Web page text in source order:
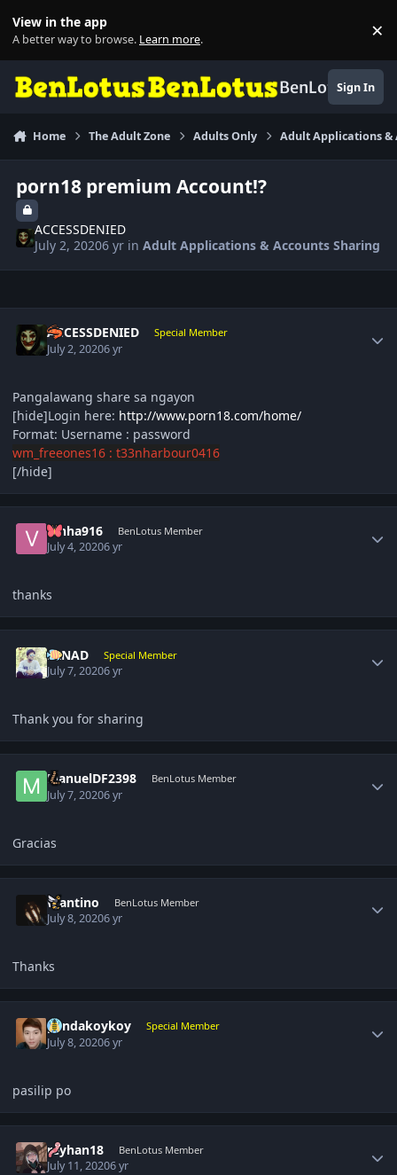
View in the app
A better way to browse. Learn more. ×
BenLotusSign In
Home The Adult Zone Adults Only Adult Applications &
porn18 premium Account!?
ACCESSDENIED
July 2, 20206 yr inAdult Applications & Accounts Sharing
ACCESSDENIED Special Member
July 2, 20206 yr
Pangalawang share sa ngayon
[hide]Login here: http://www.porn18.com/home/
Format: Username : password
wm_freeones16 : t33nharbour0416
[/hide]
Vinha916 BenLotus Member
July 4, 20206 yr
thanks
NINAD Special Member
July 7, 20206 yr
Thank you for sharing
ManuelDF2398 BenLotus Member
July 7, 20206 yr
Gracias
Wantino BenLotus Member
July 8, 20206 yr
Thanks
pandakoykoy Special Member
July 8, 20206 yr
pasilip po
reyhan18 BenLotus Member
July 11, 20206 yr